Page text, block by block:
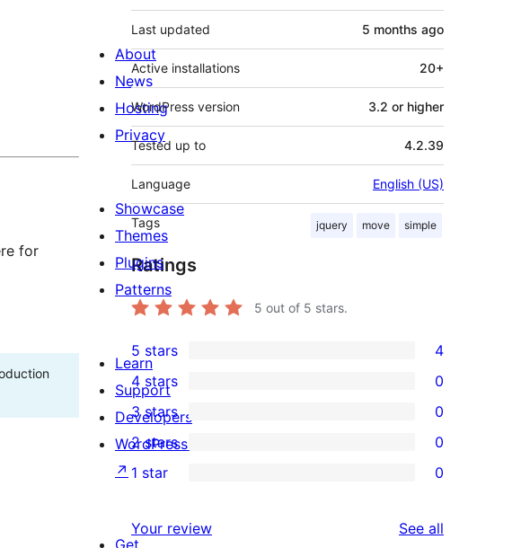
for
Last updated 5 months ago
Active installations 20+
WordPress version 3.2 or higher
Tested up to 4.2.39
Language English (US)
Tags jquery move simple
Ratings
5 out of 5 stars.
4
5-
star
reviews
5 stars 4
0
4-
star
reviews
4 stars 0
0
3-
star
3 stars 0
0
2-
reviews
2 stars 0
star
1 star 0
Your review See all
About
News
Hosting
Privacy
Showcase
Themes
Plugins
Patterns
Learn
Support
Developers
WordPress.tv
↗